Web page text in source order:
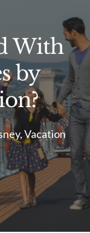
With
by
,Vacation